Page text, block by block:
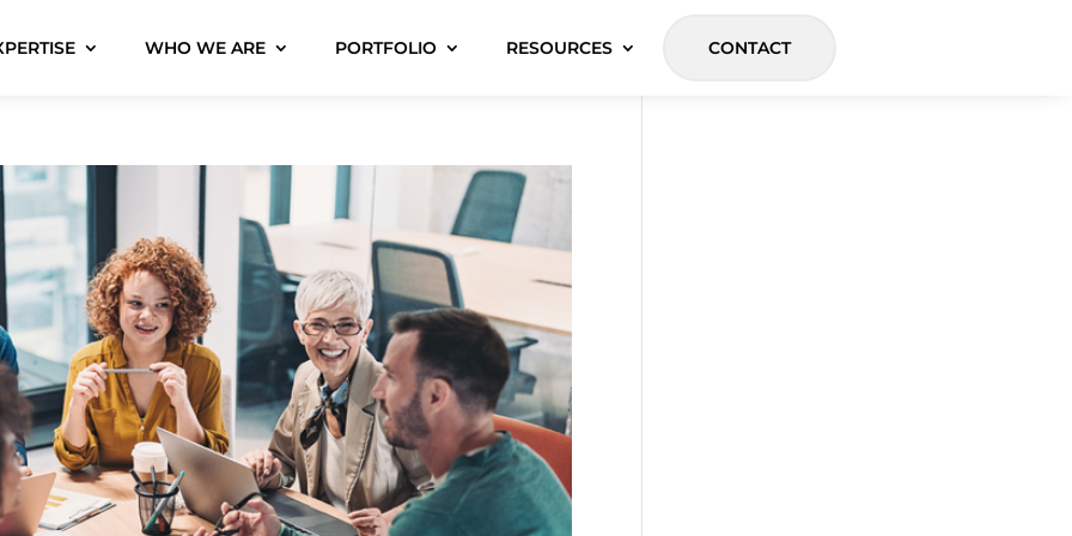
WHO WE ARE PORTFOLIO RESOURCES CONTACT